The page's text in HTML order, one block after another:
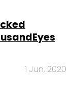
1 Jun, 2020